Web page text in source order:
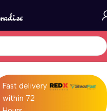
Fast delivery
within 72